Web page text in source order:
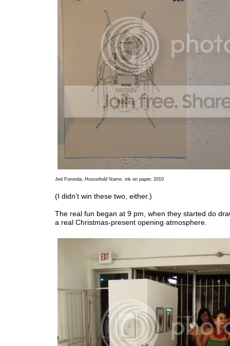
Jed Foronda, Household Name, ink on paper, 2010
(I didn't win these two, either.)
The real fun began at 9 pm, when they started do
a real Christmas-present opening atmosphere.